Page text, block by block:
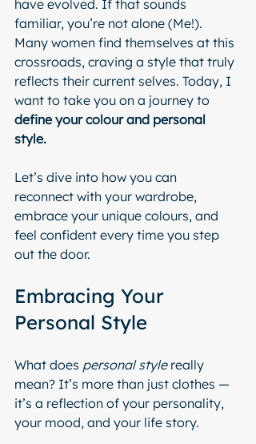
have evolved. If that sounds
familiar, you’re not alone (Me!).
Many women find themselves at this
crossroads, craving a style that truly
reflects their current selves. Today, I
want to take you on a journey to
define your colour and personal
style.
Let’s dive into how you can
reconnect with your wardrobe,
embrace your unique colours, and
feel confident every time you step
out the door.
Embracing Your
Personal Style
What does personal style really
mean? It’s more than just clothes —
it’s a reflection of your personality,
your mood, and your life story.